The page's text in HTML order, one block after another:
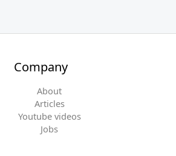
Company
About
Articles
Youtube videos
Jobs